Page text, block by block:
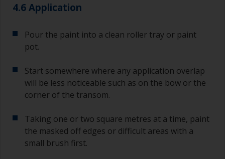
4.6 Application
Pour the paint into a clean roller tray or paint
pot.
Start somewhere where any application overlap
will be less noticeable such as on the bow or the
corner of the transom.
Taking one or two square metres at a time, paint
the masked off edges or difficult areas with a
small brush first.